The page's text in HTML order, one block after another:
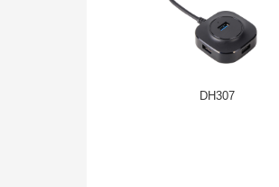
DH307